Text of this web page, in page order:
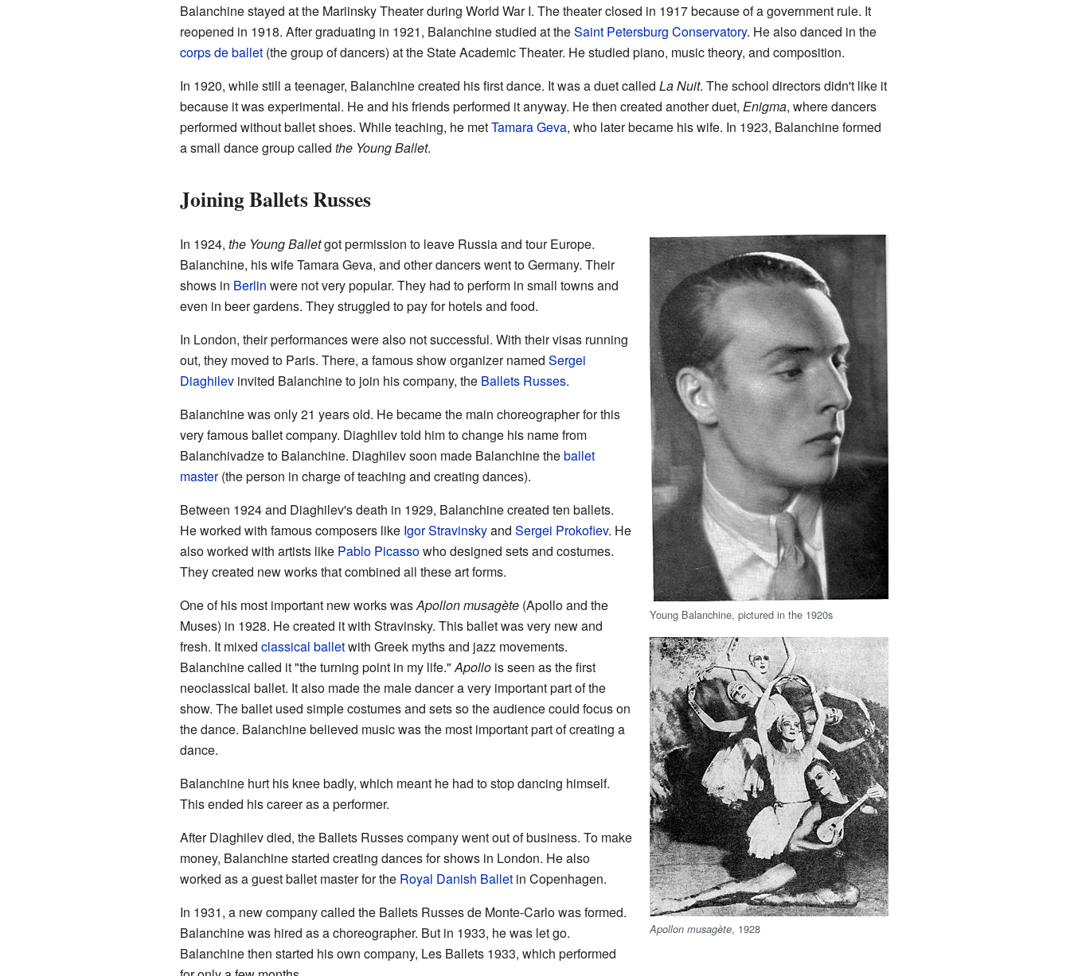
Balanchine stayed at the Mariinsky Theater during World War I. The theater closed in 1917 because of a government rule. It
reopened in 1918. After graduating in 1921, Balanchine studied at theSaint Petersburg Conservatory. He also danced in the
corps de ballet(the group of dancers) at the State Academic Theater. He studied piano, music theory, and composition.
In 1920, while still a teenager, Balanchine created his first dance. It was a duet called La Nuit. The school directors didn't like it
because it was experimental. He and his friends performed it anyway. He then created another duet, Enigma, where dancers
performed without ballet shoes. While teaching, he metTamara Geva, who later became his wife. In 1923, Balanchine formed
a small dance group called the Young Ballet.
Joining Ballets Russes
Young Balanchine, pictured in the 1920s
In 1924, the Young Balletgot permission to leave Russia and tour Europe.
Balanchine, his wife Tamara Geva, and other dancers went to Germany. Their
shows in Berlin were not very popular. They had to perform in small towns and
even in beer gardens. They struggled to pay for hotels and food.
In London, their performances were also not successful. With their visas running
out, they moved to Paris. There, a famous show organizer named Sergei
Diaghilevinvited Balanchine to join his company, the Ballets Russes.
Balanchine was only 21 years old. He became the main choreographer for this
very famous ballet company. Diaghilev told him to change his name from
Balanchivadze to Balanchine. Diaghilev soon made Balanchine theballet
master(the person in charge of teaching and creating dances).
Between 1924 and Diaghilev's death in 1929, Balanchine created ten ballets.
He worked with famous composers like Igor Stravinskyand Sergei Prokofiev. He
also worked with artists like Pablo Picassowho designed sets and costumes.
They created new works that combined all these art forms.
Apollon musagète, 1928
One of his most important new works wasApollon musagète(Apollo and the
Muses) in 1928. He created it with Stravinsky. This ballet was very new and
fresh. It mixed classical balletwith Greek myths and jazz movements.
Balanchine called it "the turning point in my life."Apollois seen as the first
neoclassical ballet. It also made the male dancer a very important part of the
show. The ballet used simple costumes and sets so the audience could focus on
the dance. Balanchine believed music was the most important part of creating a
dance.
Balanchine hurt his knee badly, which meant he had to stop dancing himself.
This ended his career as a performer.
After Diaghilev died, the Ballets Russes company went out of business. To make
money, Balanchine started creating dances for shows in London. He also
worked as a guest ballet master for the Royal Danish Balletin Copenhagen.
In 1931, a new company called the Ballets Russes de Monte-Carlo was formed.
Balanchine was hired as a choreographer. But in 1933, he was let go.
Balanchine then started his own company, Les Ballets 1933, which performed